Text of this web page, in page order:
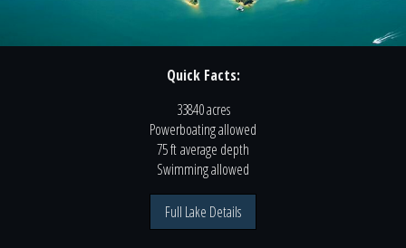
Quick Facts:
33840 acres
Powerboatingallowed
75 ftaverage depth
Swimmingallowed
Full Lake Details